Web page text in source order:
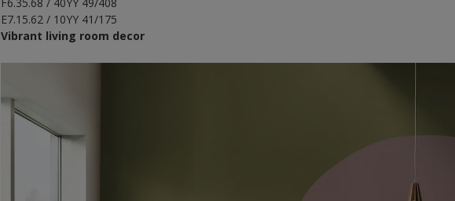
E7.15.62 / 10YY 41/175
Vibrant living room decor